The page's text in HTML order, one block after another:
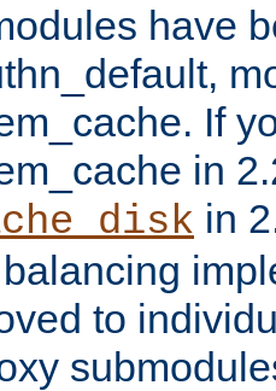
have
If
in
in
to